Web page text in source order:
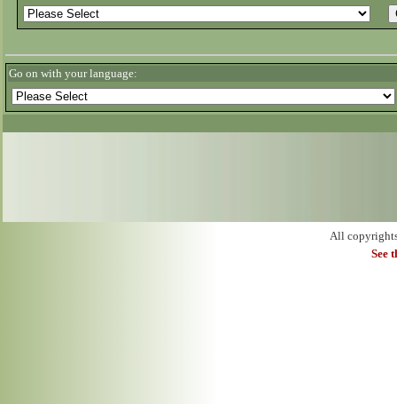
Go on with your language:
All
See